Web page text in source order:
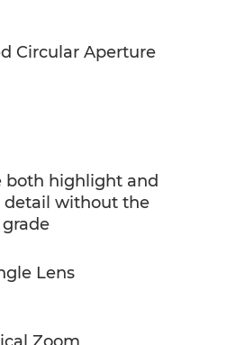
Circular Aperture
both highlight and
detail without the
Lens